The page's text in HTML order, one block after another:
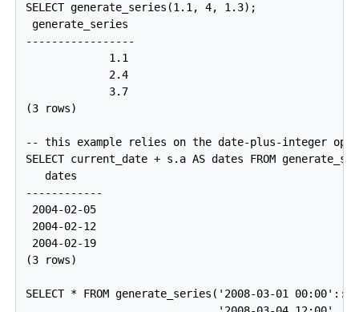
SELECT generate_series(1.1, 4, 1.3);
generate_series
-----------------
             1.1
             2.4
             3.7
(3 rows)
-- this example relies on the date-plus-integer
SELECT current_date + s.a AS dates FROM
   dates
------------
2004-02-05
2004-02-12
2004-02-19
(3 rows)
SELECT * FROM generate_series('2008-03-01